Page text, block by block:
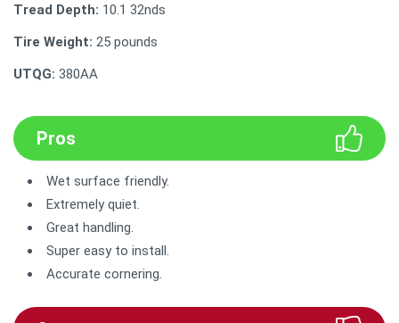
Tread Depth: 10.1 32nds
Tire Weight: ‎25 pounds
UTQG: 380AA
Pros
Wet surface friendly.
Extremely quiet.
Great handling.
Super easy to install.
Accurate cornering.